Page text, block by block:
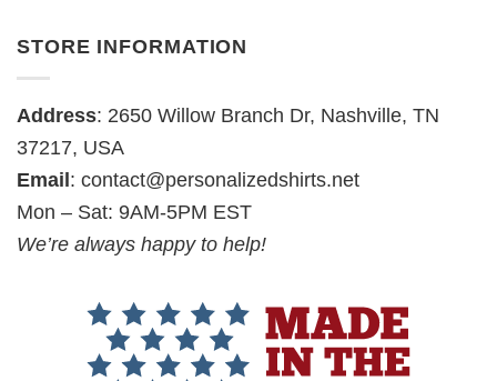
STORE INFORMATION
Address: 2650 Willow Branch Dr, Nashville, TN
37217, USA
Email: contact@personalizedshirts.net
Mon – Sat: 9AM-5PM EST
We’re always happy to help!